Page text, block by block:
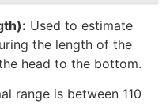
Used to estimate
the length of the
head to the bottom.
range is between 110